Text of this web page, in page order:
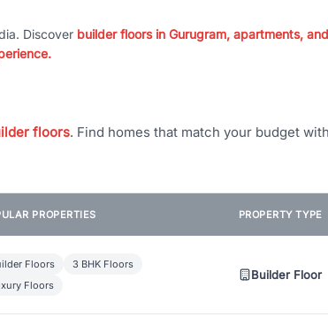
Discover builder floors in Gurugram, apartments,
floors. Find homes that match your budget with
PROPERTIES PROPERTY TYPE
Floors
3 BHK Floors
Floors
Builder Floor